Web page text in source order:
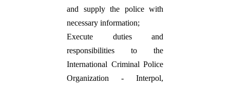
and supply the police with
necessary information;
Execute duties and
responsibilities to the
International Criminal Police
Organization - Interpol,